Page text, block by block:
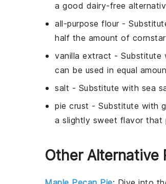
a good dairy-free
all-purpose flour-
half the amount of
vanilla extract - Substitute
can be used in equal
salt - Substitute with sea
pie crust - Substitute with
a slightly sweet flavor that
Other Alternative